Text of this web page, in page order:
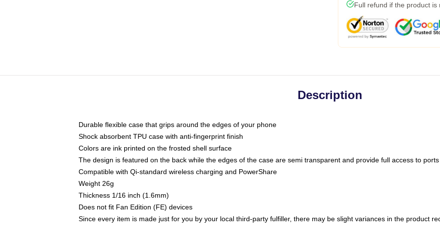
Full refund if the product is
Description
Durable flexible case that grips around the edges of your phone
Shock absorbent TPU case with anti-fingerprint finish
Colors are ink printed on the frosted shell surface
The design is featured on the back while the edges of the case are semi transparent and provide full access to ports
Compatible with Qi-standard wireless charging and PowerShare
Weight 26g
Thickness 1/16 inch (1.6mm)
Does not fit Fan Edition (FE) devices
Since every item is made just for you by your local third-party fulfiller, there may be slight variances in the product